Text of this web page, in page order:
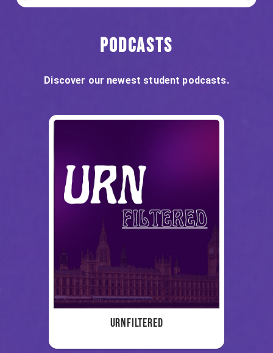
Podcasts
Discover our newest student podcasts.
URNFiltered